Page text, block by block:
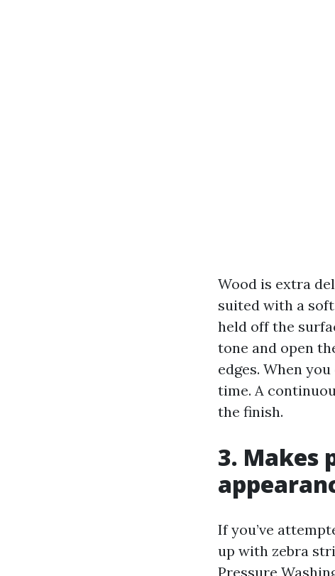
Wood is extra
suited with a
held off the
tone and open
edges. When
time. A
the finish.
3. Makes
If you’ve
up with zebra
Pressure